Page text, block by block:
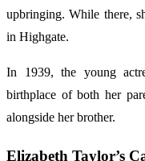
upbringing. While there,
in Highgate.
In 1939, the young
birthplace of both her
alongside her brother.
Elizabeth Taylor’s